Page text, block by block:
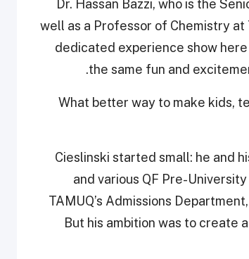
“Dr. Hassan Bazzi, who is the
well as a Professor of Chemistry at
dedicated experience show
the same fun and
“What better way to make kids,
Cieslinski started small: he and
and various QF Pre-
TAMUQ’s Admissions
But his ambition was to create